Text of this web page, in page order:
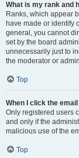
What is my rank and
Ranks, which appear
have made or identify
general, you cannot
set by the board
unnecessarily just to
the moderator or
Top
When I click the
Only registered users
and only if the
malicious use of the
Top